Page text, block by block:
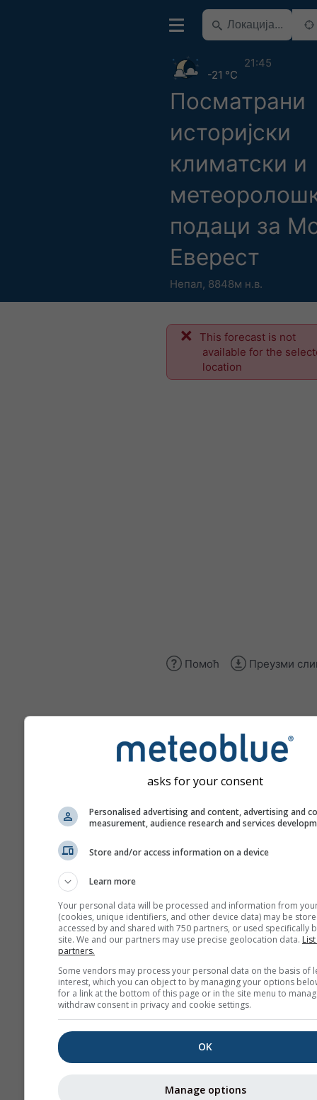
Посматрани
историјски
климатски и
подаци за
Еверест
Непал, 8848м н.в.
-21 °C
21:45
This forecast is not
available for the
location
Помоћ Преузми
climate+
Истражите наш алат за
климатских ризика
Try it for Basel
asks for your consent
Personalised advertising and content, advertising and
measurement, audience research and services
Store and/or access information on a device
Learn more
Your personal data will be processed and information from
(cookies, unique identifiers, and other device data) may be
accessed by and shared with 750 partners, or used specifically
site. We and our partners may use precise geolocation data.
partners.
Some vendors may process your personal data on the basis of
interest, which you can object to by managing your options
for a link at the bottom of this page or in the site menu to
withdraw consent in privacy and cookie settings.
OK
Manage options